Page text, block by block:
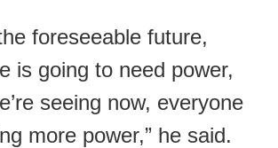
foreseeable future,
is going to need power,
seeing now, everyone
more power,” he said.